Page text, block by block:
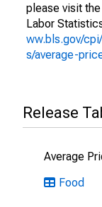
please visit
Labor
ww.bls.gov/
s/average-
Release
Average
Food